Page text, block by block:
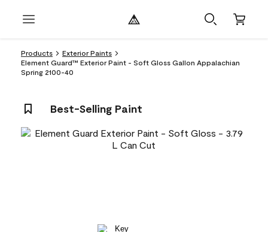
Products
Exterior Paints
Element Guard™ Exterior Paint - Soft Gloss Gallon Appalachian
Spring 2100-40
Best-Selling Paint